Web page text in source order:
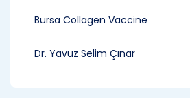
Bursa Collagen Vaccine
Dr. Yavuz Selim Çınar